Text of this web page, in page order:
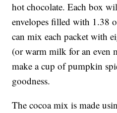
hot chocolate. Each box
envelopes filled with 1.38
can mix each packet with
(or warm milk for an even
make a cup of pumpkin
goodness.
The cocoa mix is made